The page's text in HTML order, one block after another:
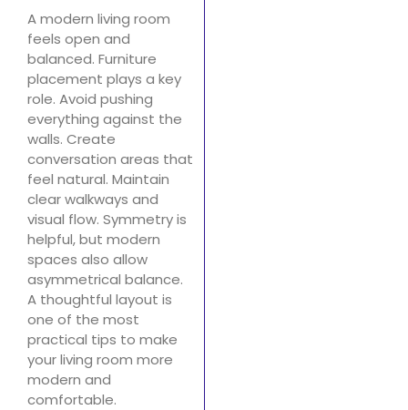
A modern living room
feels open and
balanced. Furniture
placement plays a key
role. Avoid pushing
everything against the
walls. Create
conversation areas that
feel natural. Maintain
clear walkways and
visual flow. Symmetry is
helpful, but modern
spaces also allow
asymmetrical balance.
A thoughtful layout is
one of the most
practical tips to make
your living room more
modern and
comfortable.